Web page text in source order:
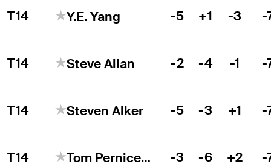
T14 Y.E. Yang -5 +1 -3 -
T14 Steve Allan -2 -4 -1 -
T14 Steven Alker -5 -3 +1 -
T14 Tom Pernice Jr. -3 -6 +2 -